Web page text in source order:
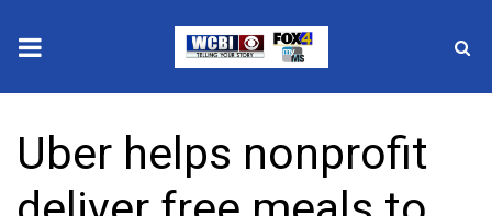
2025 Municipal Elections
Uber helps nonprofit